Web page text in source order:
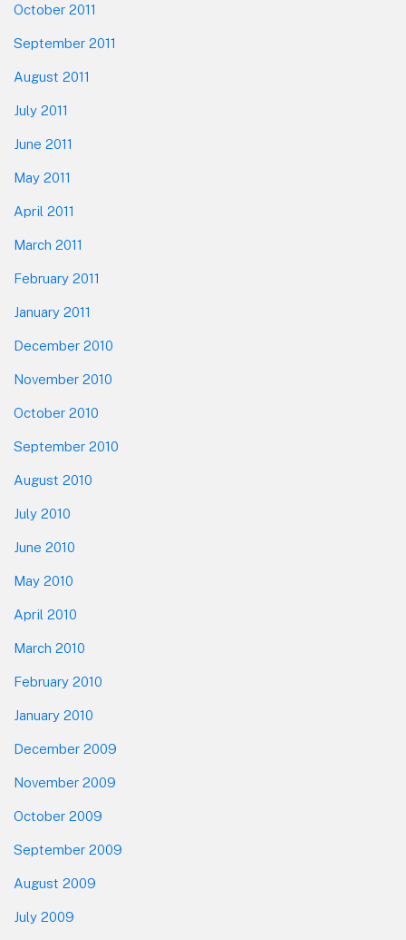
October 2011
September 2011
August 2011
July 2011
June 2011
May 2011
April 2011
March 2011
February 2011
January 2011
December 2010
November 2010
October 2010
September 2010
August 2010
July 2010
June 2010
May 2010
April 2010
March 2010
February 2010
January 2010
December 2009
November 2009
October 2009
September 2009
August 2009
July 2009